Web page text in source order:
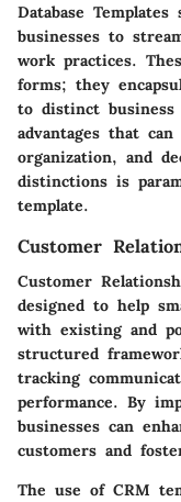
Database Templates
businesses to
work practices.
forms; they
to distinct business
advantages that
organization, and
distinctions is
template.
Customer
Customer
designed to help
with existing and
structured
tracking
performance. By
businesses can
customers and
The use of CRM